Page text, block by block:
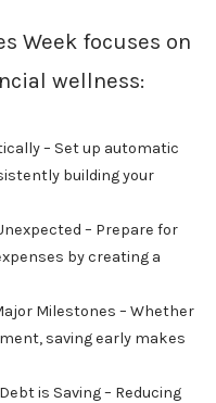
Week focuses on
wellness:
– Set up automatic
building your
– Prepare for
by creating a
Milestones – Whether
saving early makes
is Saving – Reducing